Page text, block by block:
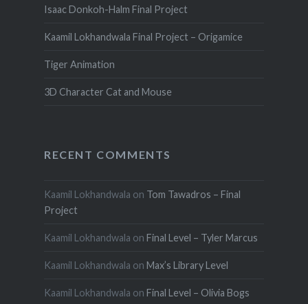
Isaac Donkoh-Halm Final Project
Kaamil Lokhandwala Final Project – Origamice
Tiger Animation
3D Character Cat and Mouse
RECENT COMMENTS
Kaamil Lokhandwala on Tom Tawadros – Final
Project
Kaamil Lokhandwala on Final Level – Tyler Marcus
Kaamil Lokhandwala on Max’s Library Level
Kaamil Lokhandwala on Final Level – Olivia Bogs